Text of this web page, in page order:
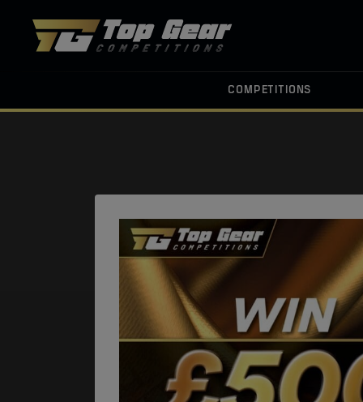
COMPETITIONS